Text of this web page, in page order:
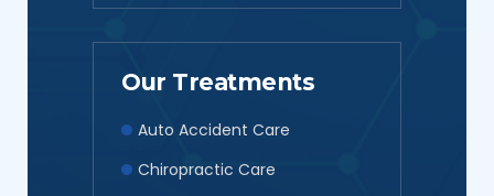
Our Treatments
Auto Accident Care
Chiropractic Care